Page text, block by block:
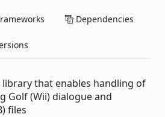
Dependencies
library that enables handling of
Golf (Wii) dialogue and
files